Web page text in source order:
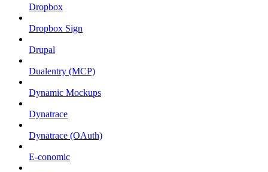
Dropbox
Dropbox Sign
Drupal
Dualentry (MCP)
Dynamic Mockups
Dynatrace
Dynatrace (OAuth)
E-conomic